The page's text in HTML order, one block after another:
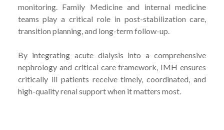
monitoring. Family Medicine and internal medicine
teams play a critical role in post-stabilization care,
transition planning, and long-term follow-up.
By integrating acute dialysis into a comprehensive
nephrology and critical care framework, IMH ensures
critically ill patients receive timely, coordinated, and
high-quality renal support when it matters most.